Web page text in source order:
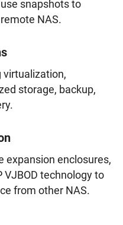
snapshots to
NAS.
virtualization,
storage, backup,
expansion enclosures,
VJBOD technology to
from other NAS.